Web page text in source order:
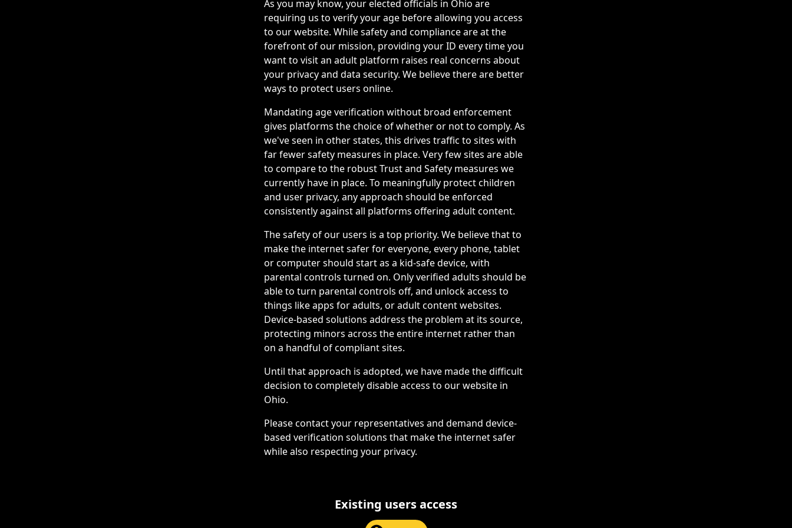
As you may know, your elected officials in Ohio are
requiring us to verify your age before allowing you access
to our website. While safety and compliance are at the
forefront of our mission, providing your ID every time you
want to visit an adult platform raises real concerns about
your privacy and data security. We believe there are better
ways to protect users online.
Mandating age verification without broad enforcement
gives platforms the choice of whether or not to comply. As
we've seen in other states, this drives traffic to sites with
far fewer safety measures in place. Very few sites are able
to compare to the robust Trust and Safety measures we
currently have in place. To meaningfully protect children
and user privacy, any approach should be enforced
consistently against all platforms offering adult content.
The safety of our users is a top priority. We believe that to
make the internet safer for everyone, every phone, tablet
or computer should start as a kid-safe device, with
parental controls turned on. Only verified adults should be
able to turn parental controls off, and unlock access to
things like apps for adults, or adult content websites.
Device-based solutions address the problem at its source,
protecting minors across the entire internet rather than
on a handful of compliant sites.
Until that approach is adopted, we have made the difficult
decision to completely disable access to our website in
Ohio.
Please contact your representatives and demand device-
based verification solutions that make the internet safer
while also respecting your privacy.
Existing users access